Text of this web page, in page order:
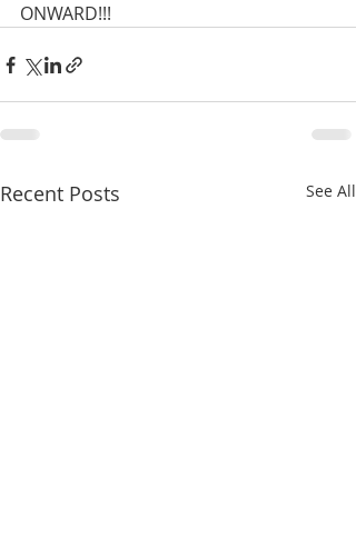
ONWARD!!!
Recent Posts See All